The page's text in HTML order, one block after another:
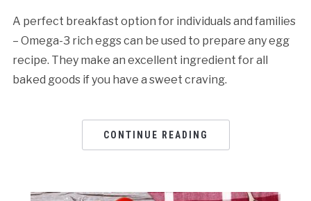
A perfect breakfast option for individuals and families
– Omega-3 rich eggs can be used to prepare any egg
recipe. They make an excellent ingredient for all
baked goods if you have a sweet craving.
CONTINUE READING